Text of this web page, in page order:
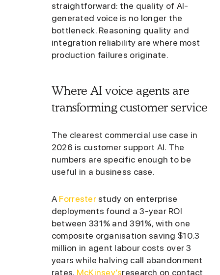
straightforward: the quality of AI-
generated voice is no longer the
bottleneck. Reasoning quality and
integration reliability are where most
production failures originate.
Where AI voice agents are
transforming customer service
The clearest commercial use case in
2026 is customer support AI. The
numbers are specific enough to be
useful in a business case.
A Forresterstudy on enterprise
deployments found a 3-year ROI
between 331% and 391%, with one
composite organisation saving $10.3
million in agent labour costs over 3
years while halving call abandonment
rates. McKinsey’sresearch on contact